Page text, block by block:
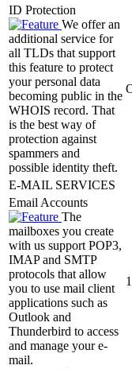
ID Protection
We offer an
additional service for
all TLDs that support
this feature to protect
your personal data
becoming public in the
WHOIS record. That
is the best way of
protection against
spammers and
possible identity theft.
E-MAIL SERVICES
Email Accounts
The
mailboxes you create
with us support POP3,
IMAP and SMTP
protocols that allow
you to use mail client
applications such as
Outlook and
Thunderbird to access
and manage your e-
mail.